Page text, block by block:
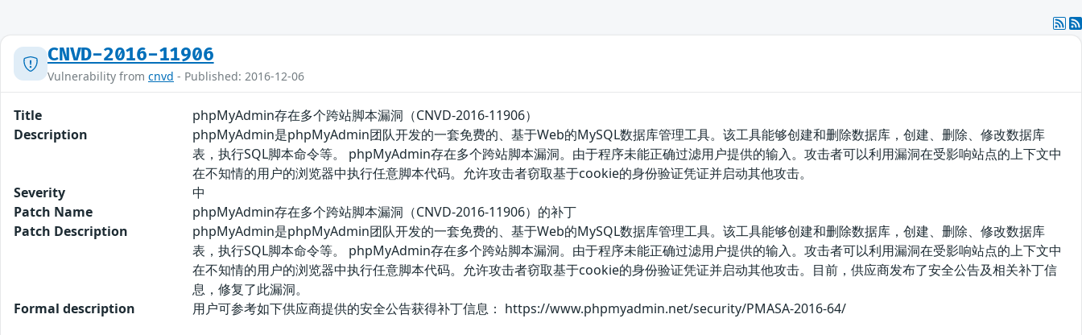
CNVD-2016-11906
Vulnerability from cnvd - Published: 2016-12-06
Title
phpMyAdmin存在多个跨站脚本漏洞（CNVD-2016-11906）
Description
phpMyAdmin是phpMyAdmin团队开发的一套免费的、基于Web的MySQL数据库管理工具。该工具能够创建和删除数据库，创建、删除、修改数据库
表，执行SQL脚本命令等。 phpMyAdmin存在多个跨站脚本漏洞。由于程序未能正确过滤用户提供的输入。攻击者可以利用漏洞在受影响站点的上下文中
在不知情的用户的浏览器中执行任意脚本代码。允许攻击者窃取基于cookie的身份验证凭证并启动其他攻击。
Severity
中
Patch Name
phpMyAdmin存在多个跨站脚本漏洞（CNVD-2016-11906）的补丁
Patch Description
phpMyAdmin是phpMyAdmin团队开发的一套免费的、基于Web的MySQL数据库管理工具。该工具能够创建和删除数据库，创建、删除、修改数据库
表，执行SQL脚本命令等。 phpMyAdmin存在多个跨站脚本漏洞。由于程序未能正确过滤用户提供的输入。攻击者可以利用漏洞在受影响站点的上下文中
在不知情的用户的浏览器中执行任意脚本代码。允许攻击者窃取基于cookie的身份验证凭证并启动其他攻击。目前，供应商发布了安全公告及相关补丁信
息，修复了此漏洞。
Formal description
用户可参考如下供应商提供的安全公告获得补丁信息： https://www.phpmyadmin.net/security/PMASA-2016-64/